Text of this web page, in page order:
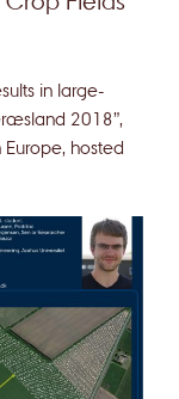
in large-
2018”,
hosted